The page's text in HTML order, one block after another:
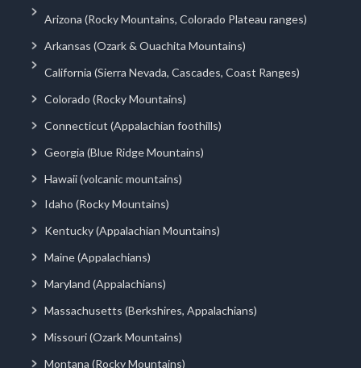
Arizona (Rocky Mountains, Colorado Plateau ranges)
Arkansas (Ozark & Ouachita Mountains)
California (Sierra Nevada, Cascades, Coast Ranges)
Colorado (Rocky Mountains)
Connecticut (Appalachian foothills)
Georgia (Blue Ridge Mountains)
Hawaii (volcanic mountains)
Idaho (Rocky Mountains)
Kentucky (Appalachian Mountains)
Maine (Appalachians)
Maryland (Appalachians)
Massachusetts (Berkshires, Appalachians)
Missouri (Ozark Mountains)
Montana (Rocky Mountains)